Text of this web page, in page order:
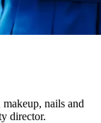
nails and
director.